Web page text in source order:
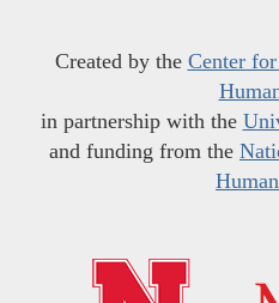
Created by the Center
in partnership with the
and funding from the